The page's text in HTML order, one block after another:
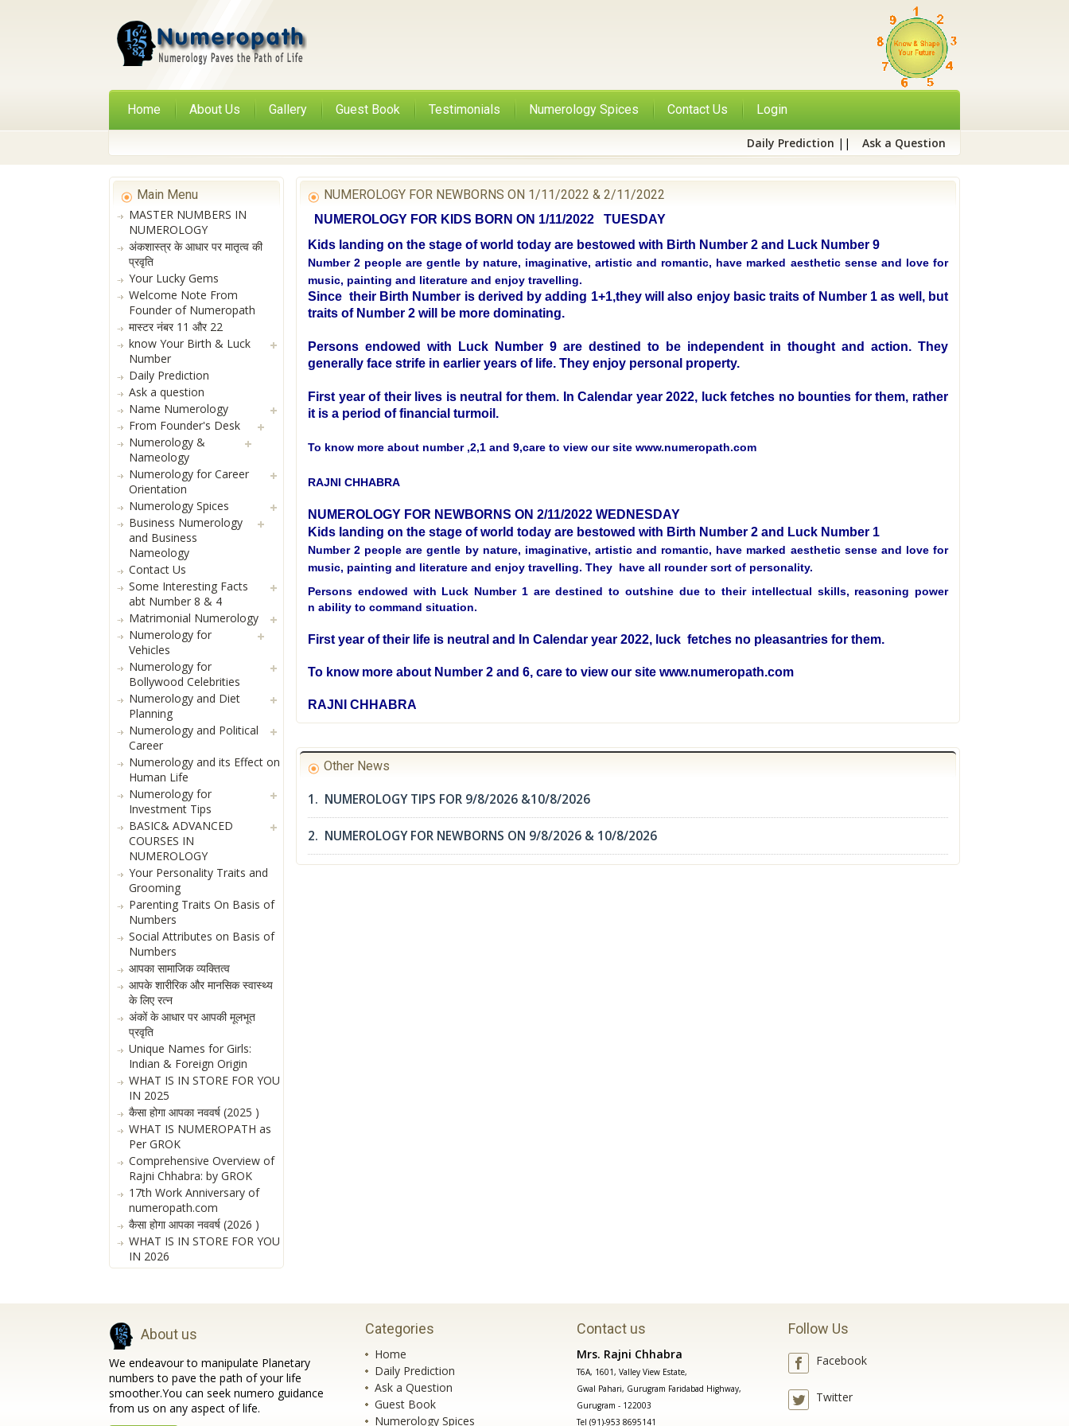
Home About Us Gallery Guest Book Testimonials Numerology Spices Contact Us Login
Daily Prediction || Ask a Question
NUMEROLOGY FOR NEWBORNS ON 1/11/2022 & 2/11/2022
NUMEROLOGY FOR KIDS BORN ON 1/11/2022 TUESDAY
Kids landing on the stage of world today are bestowed with Birth Number 2 and Luck Number 9
Number 2 people are gentle by nature, imaginative, artistic and romantic, have marked aesthetic sense and love for
music, painting and literature and enjoy travelling.
Since their Birth Number is derived by adding 1+1,they will also enjoy basic traits of Number 1 as well, but
traits of Number 2 will be more dominating.
Persons endowed with Luck Number 9 are destined to be independent in thought and action. They
generally face strife in earlier years of life. They enjoy personal property.
First year of their lives is neutral for them. In Calendar year 2022, luck fetches no bounties for them, rather
it is a period of financial turmoil.
To know more about number ,2,1 and 9,care to view our site www.numeropath.com
RAJNI CHHABRA
NUMEROLOGY FOR NEWBORNS ON 2/11/2022 WEDNESDAY
Kids landing on the stage of world today are bestowed with Birth Number 2 and Luck Number 1
Number 2 people are gentle by nature, imaginative, artistic and romantic, have marked aesthetic sense and love for
music, painting and literature and enjoy travelling. They have all rounder sort of personality.
Persons endowed with Luck Number 1 are destined to outshine due to their intellectual skills, reasoning power
n ability to command situation.
First year of their life is neutral and In Calendar year 2022, luck fetches no pleasantries for them.
To know more about Number 2 and 6, care to view our site www.numeropath.com
RAJNI CHHABRA
Other News
1. NUMEROLOGY TIPS FOR 9/8/2026 &10/8/2026
2. NUMEROLOGY FOR NEWBORNS ON 9/8/2026 & 10/8/2026
Main Menu
MASTER NUMBERS IN
NUMEROLOGY
अंकशास्त्र के आधार पर मातृत्व की
प्रवृति
Your Lucky Gems
Welcome Note From
Founder of Numeropath
मास्टर नंबर 11 और 22
know Your Birth & Luck
Number
Daily Prediction
Ask a question
Name Numerology
From Founder's Desk
Numerology &
Nameology
Numerology for Career
Orientation
Numerology Spices
Business Numerology
and Business
Nameology
Contact Us
Some Interesting Facts
abt Number 8 & 4
Matrimonial Numerology
Numerology for
Vehicles
Numerology for
Bollywood Celebrities
Numerology and Diet
Planning
Numerology and Political
Career
Numerology and its Effect on
Human Life
Numerology for
Investment Tips
BASIC& ADVANCED
COURSES IN
NUMEROLOGY
Your Personality Traits and
Grooming
Parenting Traits On Basis of
Numbers
Social Attributes on Basis of
Numbers
आपका सामाजिक व्यक्तित्व
आपके शारीरिक और मानसिक स्वास्थ्य
के लिए रत्न
अंकों के आधार पर आपकी मूलभूत
प्रवृति
Unique Names for Girls:
Indian & Foreign Origin
WHAT IS IN STORE FOR YOU
IN 2025
कैसा होगा आपका नववर्ष (2025 )
WHAT IS NUMEROPATH as
Per GROK
Comprehensive Overview of
Rajni Chhabra: by GROK
17th Work Anniversary of
numeropath.com
कैसा होगा आपका नववर्ष (2026 )
WHAT IS IN STORE FOR YOU
IN 2026
About us
We endeavour to manipulate Planetary
numbers to pave the path of your life
smoother.You can seek numero guidance
from us on any aspect of life.
Categories
Home
Daily Prediction
Ask a Question
Guest Book
Numerology Spices
Contact us
Mrs. Rajni Chhabra
T6A, 1601, Valley View Estate,
Gwal Pahari, Gurugram Faridabad Highway,
Gurugram - 122003
Tel (91)-953 8695141
Follow Us
Facebook
Twitter